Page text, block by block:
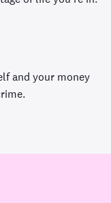
and your money